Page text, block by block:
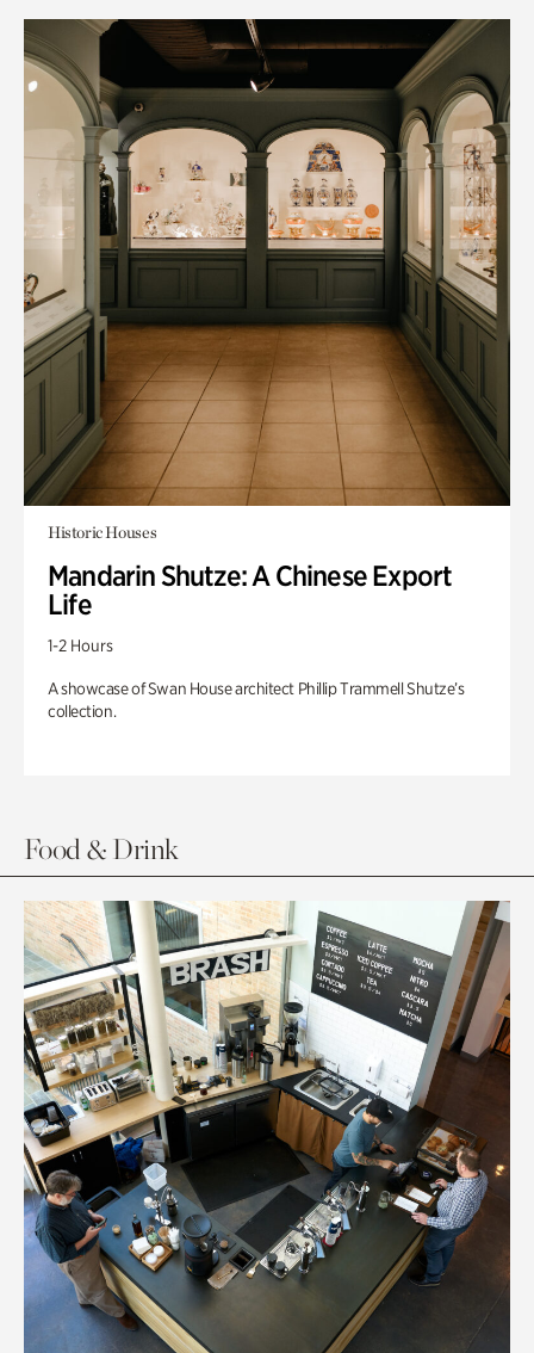
Historic Houses
Mandarin Shutze: A Chinese Export
Life
1-2 Hours
A showcase of Swan House architect Phillip Trammell Shutze’s
collection.
Food & Drink